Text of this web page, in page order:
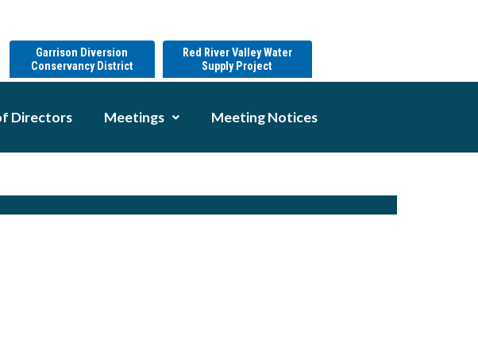
Garrison Diversion
Conservancy District
Red River Valley Water
Supply Project
Directors Meetings Meeting Notices